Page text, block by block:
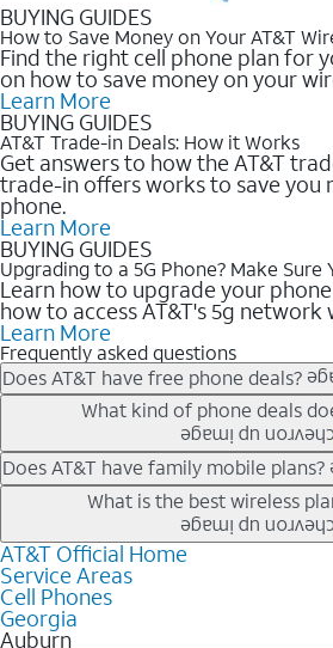
BUYING GUIDES
How to Save Money on Your AT&T
Find the right cell phone plan for
on how to save money on your
Learn More
BUYING GUIDES
AT&T Trade-in Deals: How it Works
Get answers to how the AT&T
trade-in offers works to save you
phone.
Learn More
BUYING GUIDES
Upgrading to a 5G Phone? Make Sure
Learn how to upgrade your
how to access AT&T's 5g network
Learn More
Frequently asked questions
Does AT&T have free phone deals?
Our trade-in offers for new and existing
phone price down to free or $0. Be
the newest deals on popular phones in
What kind of phone deals
AT&T has a variety of cell phone deals
deals for the newest iPhone &
lower the price. Other phones deals
making it easy to save.
Does AT&T have family mobile plans?
Yes, and with Unlimited Your Way, you
line on your account. All plans include
data, AT&T 5G, and AT&T
choices for each line differ based on
features like hotspot data, 4K UHD,
get a perfect match for each family
What is the best wireless
The best AT&T cell phone plan will
needs and budget. The AT&T
unlimited talk, text, & high-speed data
based on how much you use, as well
AT&T Official Home
Service Areas
Cell Phones
Georgia
Auburn